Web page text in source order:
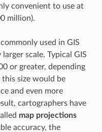
convenient to use at
million).
used in GIS
scale. Typical GIS
or greater, depending
size would be
and even more
cartographers have
map projections
accuracy, the